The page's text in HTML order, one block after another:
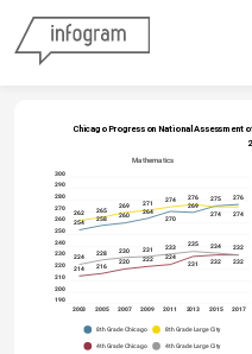
Chicago Progress on National Assessment
Mathematics
190
200
210
220
230
240
250
260
270
280
290
300
2003 2005 2007 2009 2011 2013 2015 2017
254
258 260
264
270
269
275 276
262 265
269 271 274 276
274 274
214 216
220 222
224
231
232
232
224
228 230 231 233 235 234
232
8th Grade Chicago 8th Grade Large City
4th Grade Chicago 4th Grade Large City